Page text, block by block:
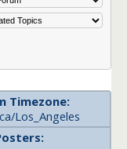
Timezone:
Los_Angeles